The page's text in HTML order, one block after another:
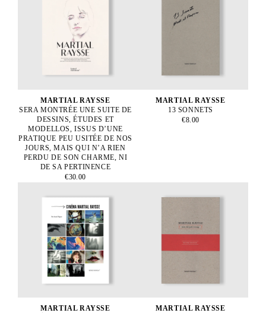
MARTIAL RAYSSE
SERA MONTRÉE UNE SUITE DE
DESSINS, ÉTUDES ET
MODELLOS, ISSUS D’UNE
PRATIQUE PEU USITÉE DE NOS
JOURS, MAIS QUI N’A RIEN
PERDU DE SON CHARME, NI
DE SA PERTINENCE
€30.00
MARTIAL RAYSSE
13 SONNETS
€8.00
MARTIAL RAYSSE
MARTIAL RAYSSE